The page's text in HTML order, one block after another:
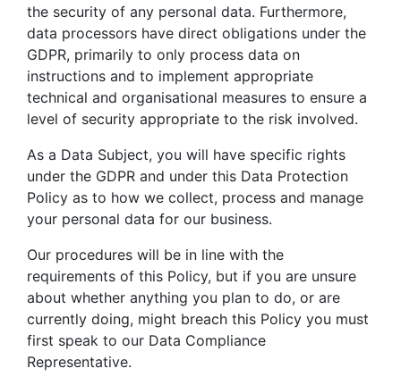
the security of any personal data. Furthermore,
data processors have direct obligations under the
GDPR, primarily to only process data on
instructions and to implement appropriate
technical and organisational measures to ensure a
level of security appropriate to the risk involved.
As a Data Subject, you will have specific rights
under the GDPR and under this Data Protection
Policy as to how we collect, process and manage
your personal data for our business.
Our procedures will be in line with the
requirements of this Policy, but if you are unsure
about whether anything you plan to do, or are
currently doing, might breach this Policy you must
first speak to our Data Compliance
Representative.